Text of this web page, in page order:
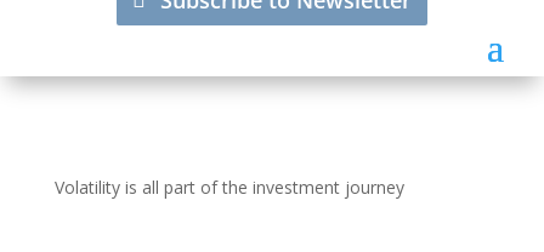
Volatility is all part of the investment journey